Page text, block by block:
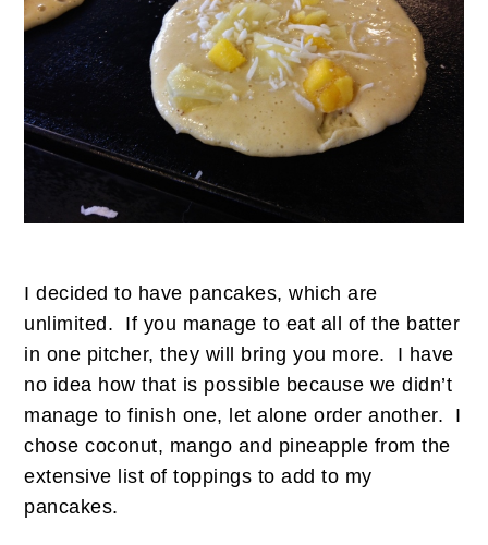
I decided to have pancakes, which are
unlimited. If you manage to eat all of the batter
in one pitcher, they will bring you more. I have
no idea how that is possible because we didn’t
manage to finish one, let alone order another. I
chose coconut, mango and pineapple from the
extensive list of toppings to add to my
pancakes.